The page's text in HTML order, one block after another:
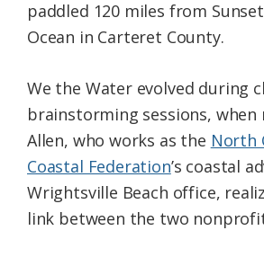
paddled 120 miles from
Ocean in Carteret County.
We the Water evolved during
brainstorming sessions, when
Allen, who works as the North
Coastal Federation’s coastal
Wrightsville Beach office,
link between the two